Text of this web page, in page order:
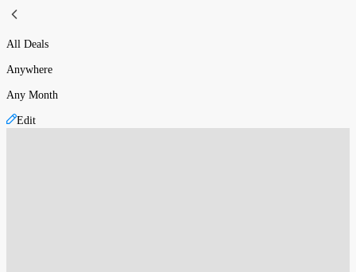
All Deals
Anywhere
Any Month
Edit